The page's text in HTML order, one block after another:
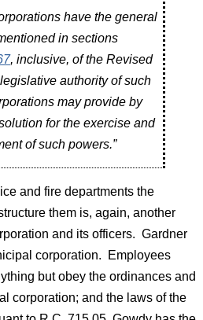
have the general
in sections
, inclusive, of the Revised
authority of such
may provide by
for the exercise and
of such powers.”
and fire departments the
them is, again, another
and its officers. Gardner
corporation. Employees
but obey the ordinances and
corporation; and the laws of the